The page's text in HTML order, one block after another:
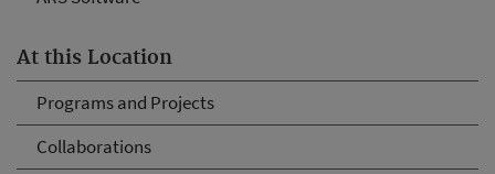
At this Location
Programs and Projects
Collaborations